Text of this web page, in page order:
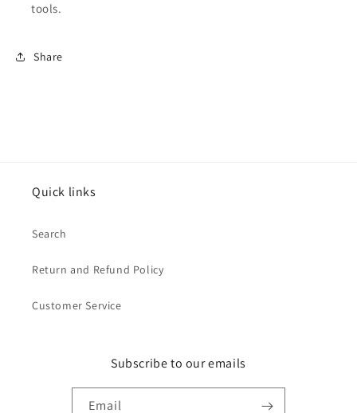
tools.
Share
Quick links
Search
Return and Refund Policy
Customer Service
Subscribe to our emails
Email